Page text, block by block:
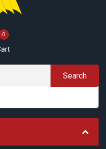
0
Search